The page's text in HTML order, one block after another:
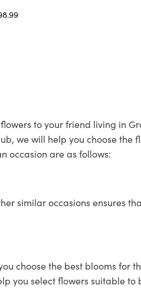
to your friend living in
we will help you choose the
occasion are as follows:
similar occasions ensures
choose the best blooms for
you select flowers suitable to